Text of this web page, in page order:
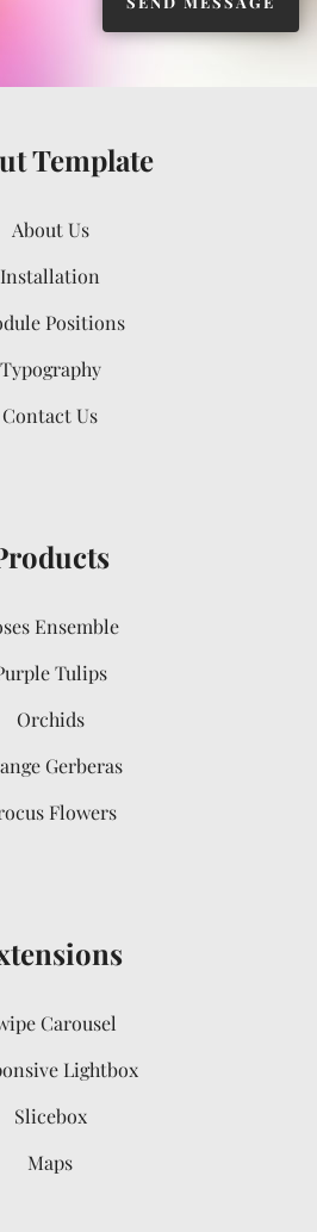
Template
About Us
Installation
Positions
Typography
Contact Us
Ensemble
Tulips
Orchids
Gerberas
Flowers
Carousel
Lightbox
Slicebox
Maps